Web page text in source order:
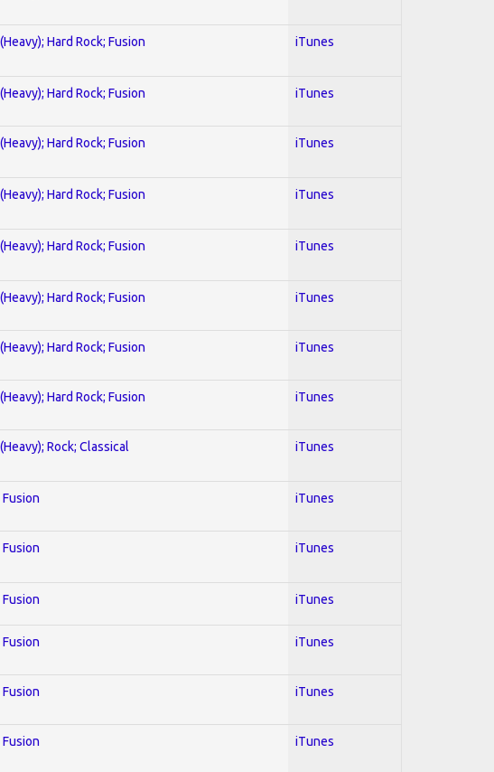
Hard Rock; Fusion iTunes
Hard Rock; Fusion iTunes
Hard Rock; Fusion iTunes
Hard Rock; Fusion iTunes
Hard Rock; Fusion iTunes
Hard Rock; Fusion iTunes
Hard Rock; Fusion iTunes
Hard Rock; Fusion iTunes
Rock; Classical iTunes
iTunes
iTunes
iTunes
iTunes
iTunes
iTunes